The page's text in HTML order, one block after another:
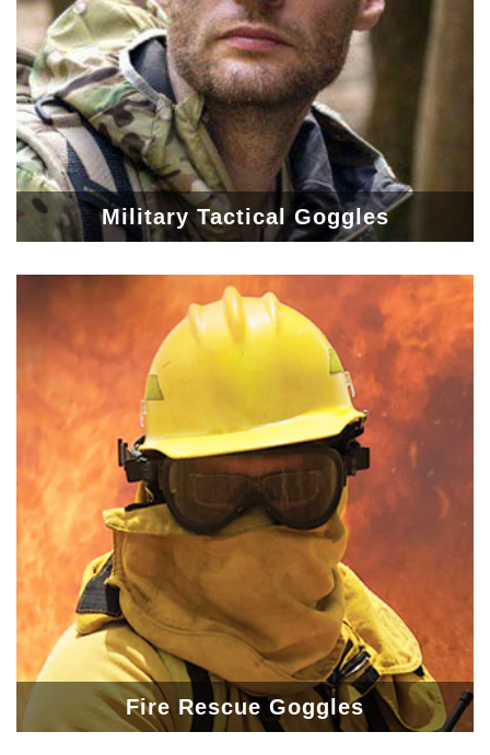
Military Tactical Goggles
Fire Rescue Goggles